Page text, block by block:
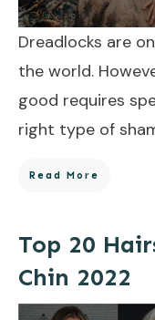
Dreadlocks are
the world.
good requires
right type of
Read More
Top 20
Chin 2022